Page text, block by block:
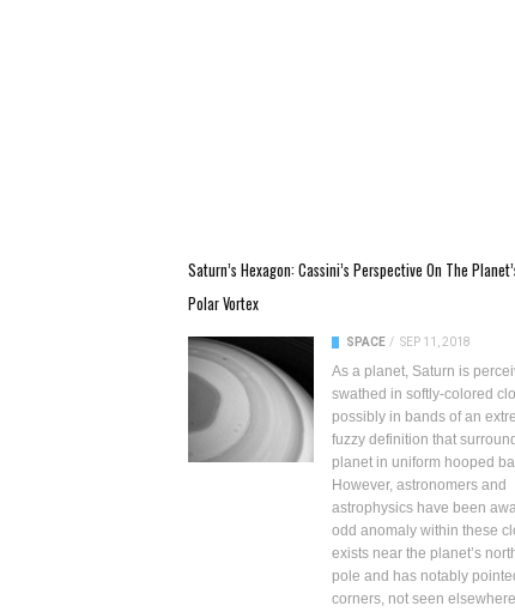
Saturn’s Hexagon: Cassini’s Perspective On The
Polar Vortex
SPACE / SEP 11, 2018
As a planet, Saturn is
swathed in softly-colored
possibly in bands of an
fuzzy definition that
planet in uniform hooped
However, astronomers and
astrophysics have been
odd anomaly within these
exists near the planet’s
pole and has notably
corners, not seen